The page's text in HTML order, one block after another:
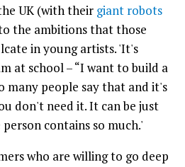
UK (with their giant robots
the ambitions that those
in young artists. 'It's
at school – “I want to build a
many people say that and it's
don't need it. It can be just
contains so much.'
who are willing to go deep